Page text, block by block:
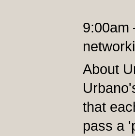
9:00am
About
that
pass a